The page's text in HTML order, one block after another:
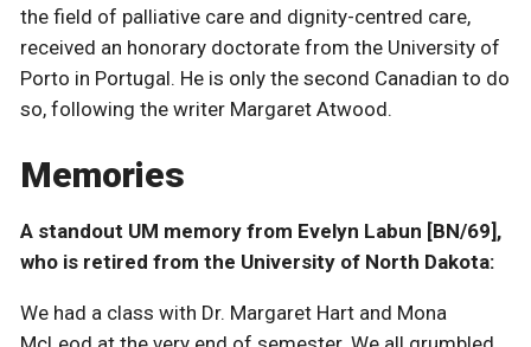
the field of palliative care and dignity-centred care,
received an honorary doctorate from the University of
Porto in Portugal. He is only the second Canadian to do
so, following the writer Margaret Atwood.
Memories
A standout UM memory from Evelyn Labun [BN/69],
who is retired from the University of North Dakota:
We had a class with Dr. Margaret Hart and Mona